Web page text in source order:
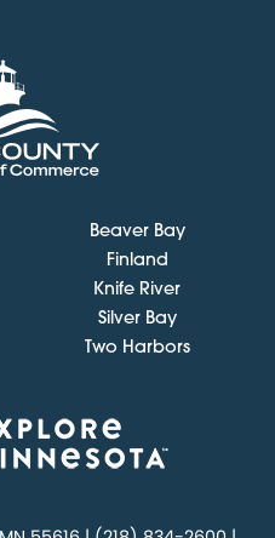
Beaver Bay
Finland
Knife River
Silver Bay
Two Harbors